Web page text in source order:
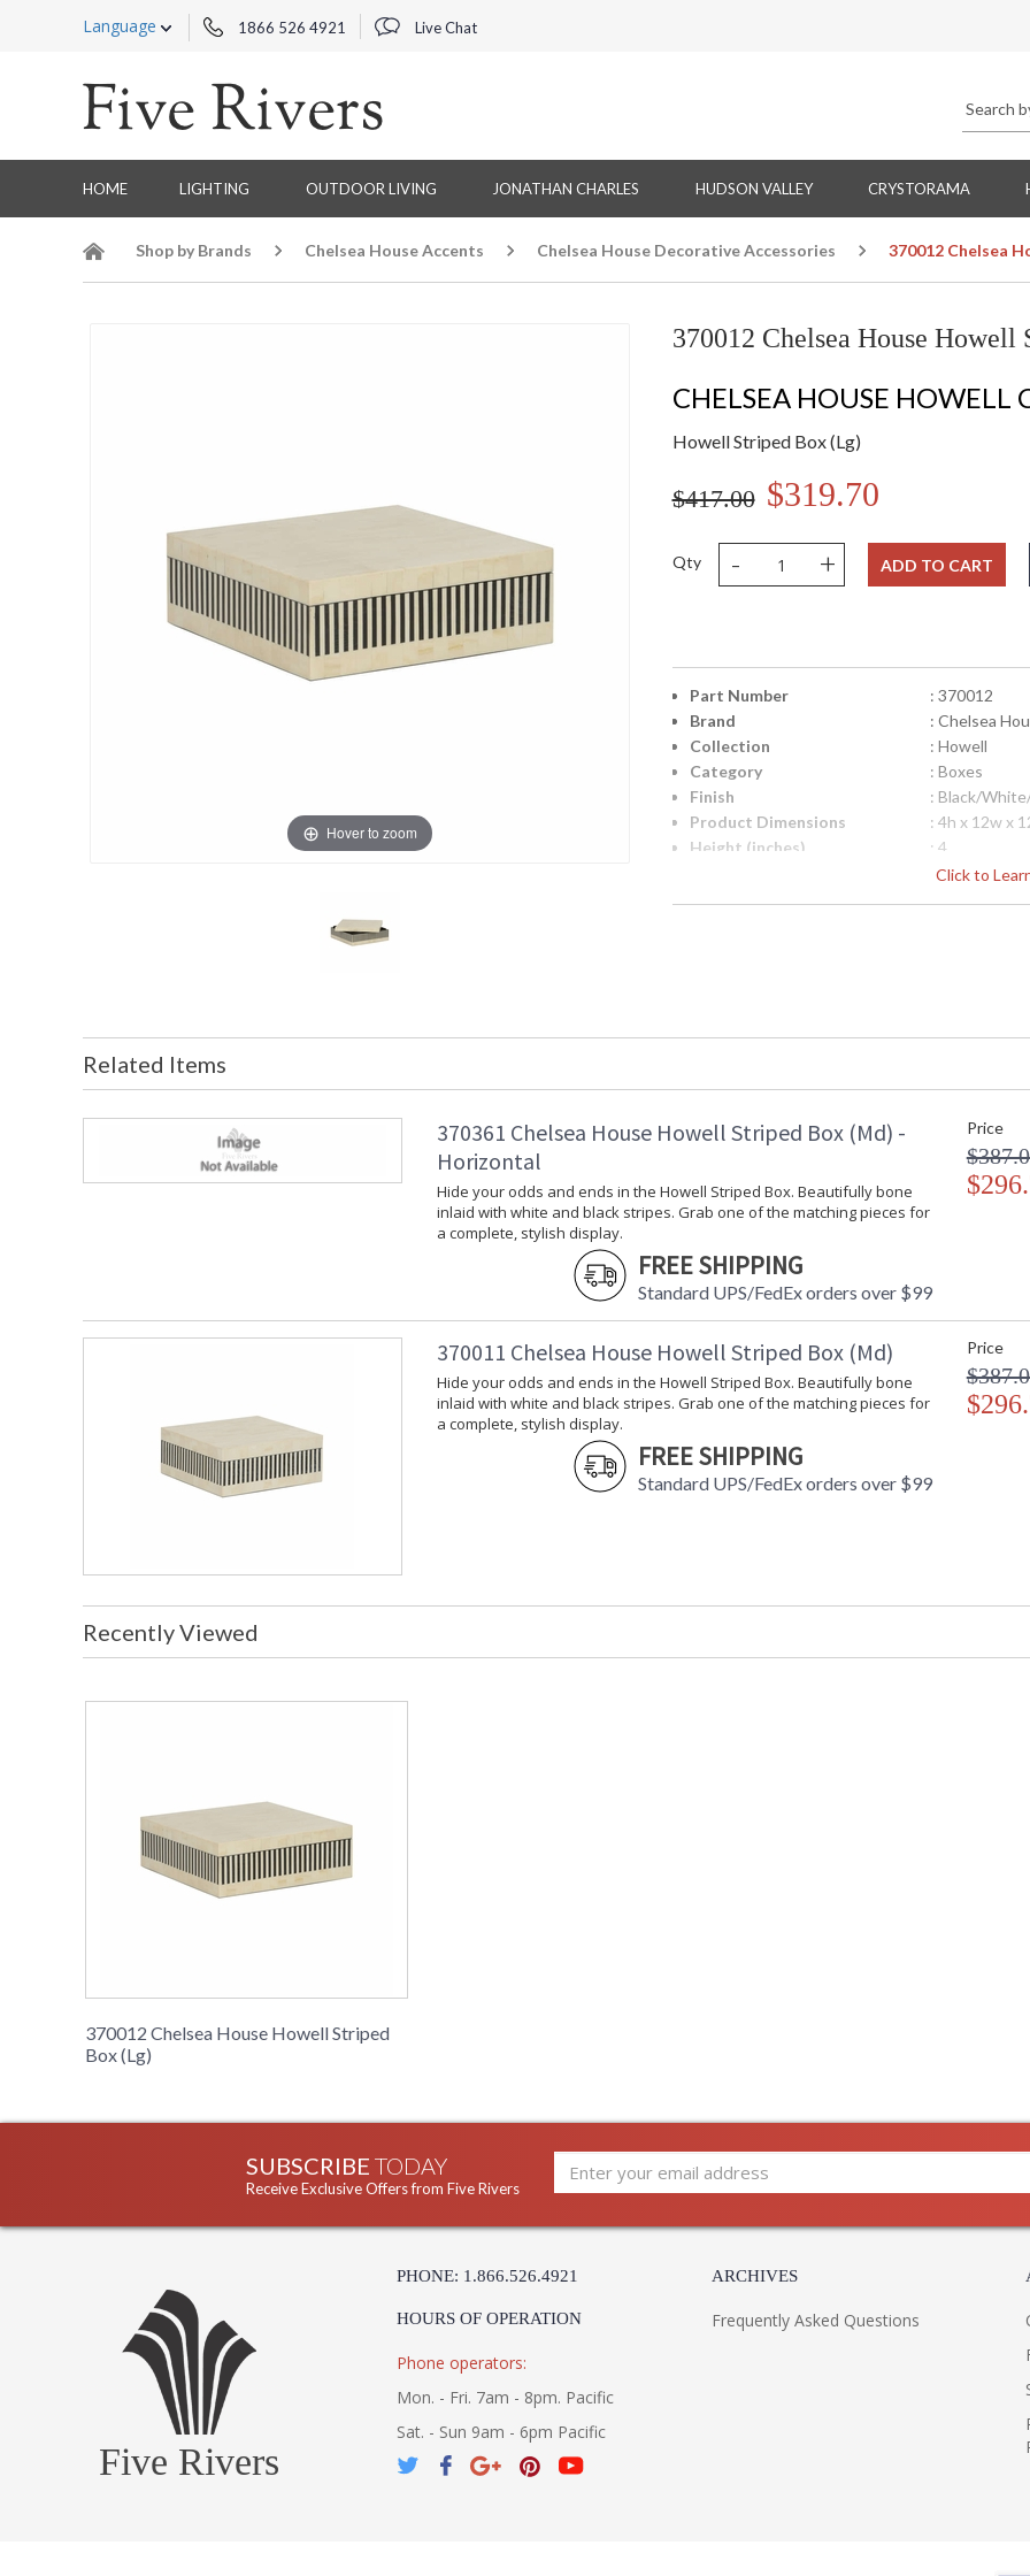
Language 1866 526 4921 Live Chat
HOME LIGHTING OUTDOOR LIVING JONATHAN CHARLES HUDSON VALLEY CRYSTORAMA
Shop by Brands Chelsea House Accents Chelsea House Decorative Accessories 370012 Chelsea
Hover to zoom
370012 Chelsea House
CHELSEA HOUSE HOWELL
Howell Striped Box (Lg)
$417.00 $319.70
Qty - + ADD TO CART
Click to
Part Number
: 370012
Brand
: Chelsea
Collection
: Howell
Category
: Boxes
Finish
: Black/
Product Dimensions
: 4h x 12w x
Height (inches)
: 4
: 12
Availability
: Usually
Hide your odds and ends in the Howell
stripes. Grab one of the matching pieces for a
Learn more about California Proposition 65
Related Items
370361 Chelsea House Howell Striped Box (Md) -
Horizontal
Hide your odds and ends in the Howell Striped Box. Beautifully bone
inlaid with white and black stripes. Grab one of the matching pieces for
a complete, stylish display.
FREE SHIPPING
Standard UPS/FedEx orders over $99
Price
370011 Chelsea House Howell Striped Box (Md)
Hide your odds and ends in the Howell Striped Box. Beautifully bone
inlaid with white and black stripes. Grab one of the matching pieces for
a complete, stylish display.
FREE SHIPPING
Standard UPS/FedEx orders over $99
Price
Recently Viewed
370012 Chelsea House Howell Striped
Box (Lg)
SUBSCRIBE TODAY
Receive Exclusive Offers from Five Rivers
Five Rivers
PHONE: 1.866.526.4921
HOURS OF OPERATION
Phone operators:
Mon. - Fri. 7am - 8pm. Pacific
Sat. - Sun 9am - 6pm Pacific
ARCHIVES
Frequently Asked Questions